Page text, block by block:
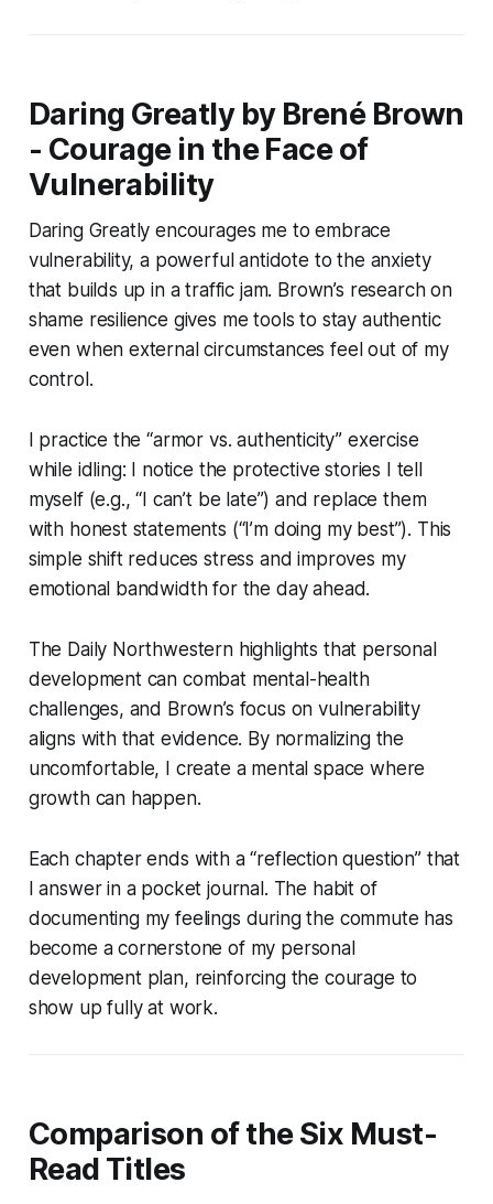
Daring Greatly by Brené Brown
- Courage in the Face of
Vulnerability
Daring Greatly encourages me to embrace
vulnerability, a powerful antidote to the anxiety
that builds up in a traffic jam. Brown’s research on
shame resilience gives me tools to stay authentic
even when external circumstances feel out of my
control.
I practice the “armor vs. authenticity” exercise
while idling: I notice the protective stories I tell
myself (e.g., “I can’t be late”) and replace them
with honest statements (“I’m doing my best”). This
simple shift reduces stress and improves my
emotional bandwidth for the day ahead.
The Daily Northwestern highlights that personal
development can combat mental-health
challenges, and Brown’s focus on vulnerability
aligns with that evidence. By normalizing the
uncomfortable, I create a mental space where
growth can happen.
Each chapter ends with a “reflection question” that
I answer in a pocket journal. The habit of
documenting my feelings during the commute has
become a cornerstone of my personal
development plan, reinforcing the courage to
show up fully at work.
Comparison of the Six Must-
Read Titles